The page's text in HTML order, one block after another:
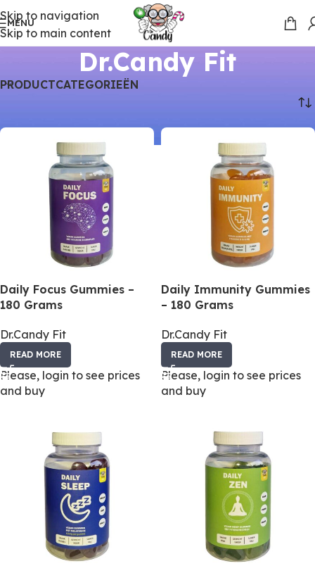
Skip to navigation
Skip to main content
MENU
Dr.Candy Fit
PRODUCTCATEGORIEËN
Daily Focus Gummies –
180 Grams
Dr.Candy Fit
READ MORE
Please, login to see prices
and buy
Daily Immunity Gummies
– 180 Grams
Dr.Candy Fit
READ MORE
Please, login to see prices
and buy